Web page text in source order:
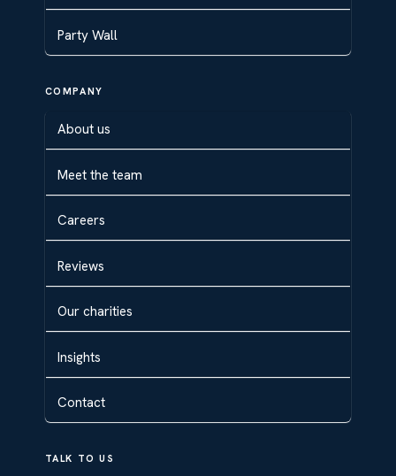
Party Wall
COMPANY
About us
Meet the team
Careers
Reviews
Our charities
Insights
Contact
TALK TO US